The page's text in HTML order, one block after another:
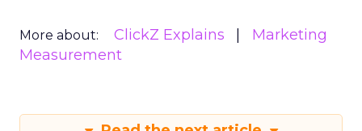
More about: ClickZ Explains
Marketing
Measurement